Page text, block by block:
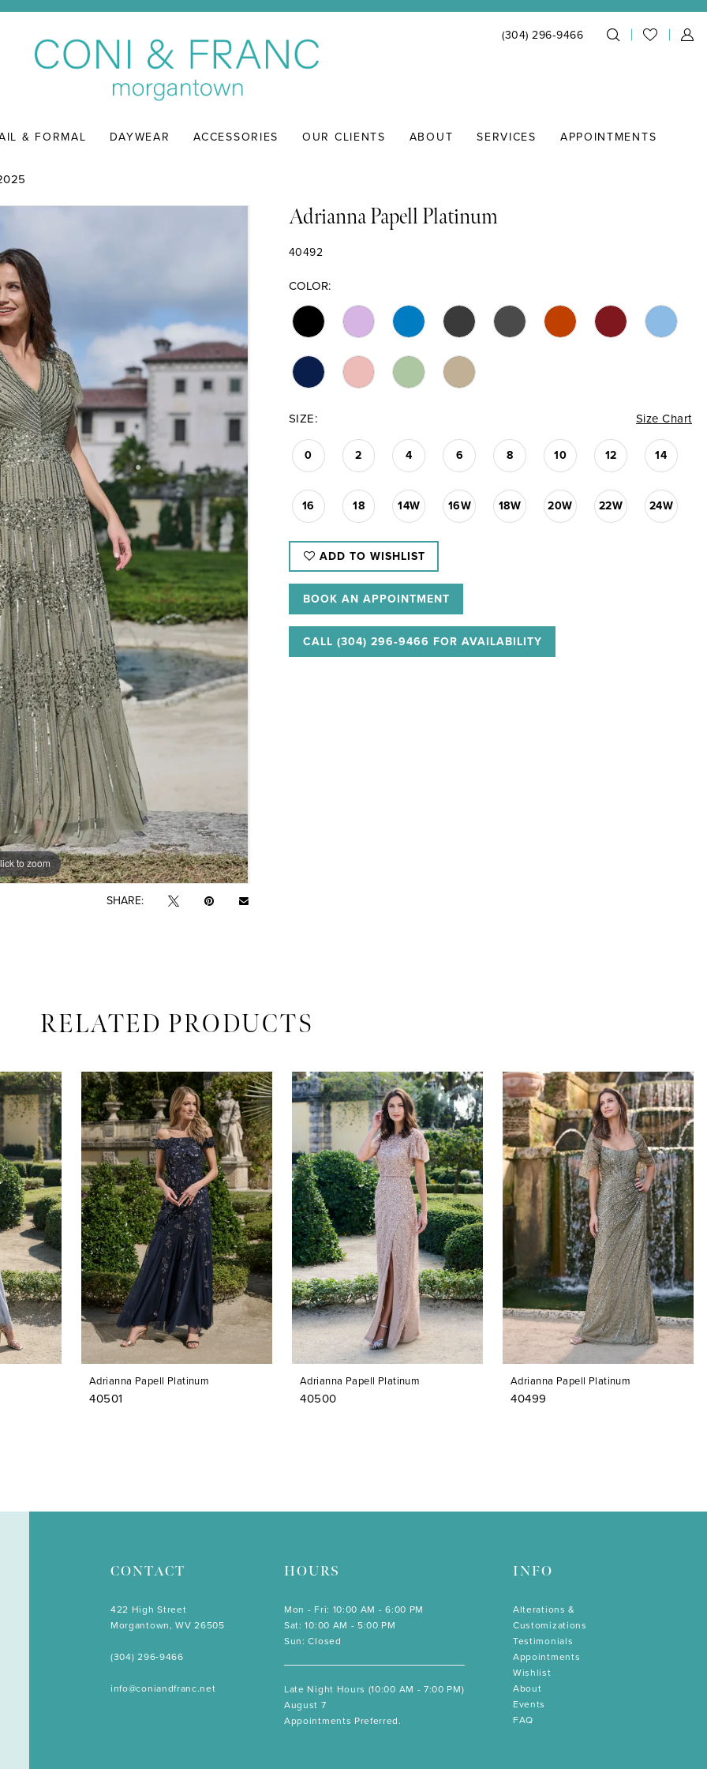
(304) 296‑9466
& FORMAL DAYWEAR ACCESSORIES OUR CLIENTS ABOUT SERVICES APPOINTMENTS
to zoom
to zoom
SHARE:
Adrianna Papell Platinum
40492
COLOR:
SIZE: Size Chart
0 2 4 6 8 10 12 14
16 18 14W 16W 18W 20W 22W 24W
ADD TO WISHLIST
BOOK AN APPOINTMENT
CALL (304) 296‑9466 FOR AVAILABILITY
RELATED PRODUCTS
Adrianna Papell Platinum
40501
Adrianna Papell Platinum
40500
Adrianna Papell Platinum
40499
CONTACT
422 High Street
Morgantown, WV 26505
(304) 296‑9466
info@coniandfranc.net
HOURS
Mon - Fri: 10:00 AM - 6:00 PM
Sat: 10:00 AM - 5:00 PM
Sun: Closed
Late Night Hours (10:00 AM - 7:00 PM)
August 7
Appointments Preferred.
INFO
Alterations &
Customizations
Testimonials
Appointments
Wishlist
About
Events
FAQ